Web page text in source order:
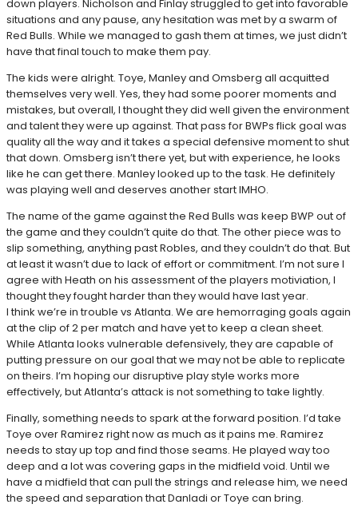
down players. Nicholson and Finlay struggled to get into favorable
situations and any pause, any hesitation was met by a swarm of
Red Bulls. While we managed to gash them at times, we just didn’t
have that final touch to make them pay.
The kids were alright. Toye, Manley and Omsberg all acquitted
themselves very well. Yes, they had some poorer moments and
mistakes, but overall, I thought they did well given the environment
and talent they were up against. That pass for BWPs flick goal was
quality all the way and it takes a special defensive moment to shut
that down. Omsberg isn’t there yet, but with experience, he looks
like he can get there. Manley looked up to the task. He definitely
was playing well and deserves another start IMHO.
The name of the game against the Red Bulls was keep BWP out of
the game and they couldn’t quite do that. The other piece was to
slip something, anything past Robles, and they couldn’t do that. But
at least it wasn’t due to lack of effort or commitment. I’m not sure I
agree with Heath on his assessment of the players motiviation, I
thought they fought harder than they would have last year.
I think we’re in trouble vs Atlanta. We are hemorraging goals again
at the clip of 2 per match and have yet to keep a clean sheet.
While Atlanta looks vulnerable defensively, they are capable of
putting pressure on our goal that we may not be able to replicate
on theirs. I’m hoping our disruptive play style works more
effectively, but Atlanta’s attack is not something to take lightly.
Finally, something needs to spark at the forward position. I’d take
Toye over Ramirez right now as much as it pains me. Ramirez
needs to stay up top and find those seams. He played way too
deep and a lot was covering gaps in the midfield void. Until we
have a midfield that can pull the strings and release him, we need
the speed and separation that Danladi or Toye can bring.